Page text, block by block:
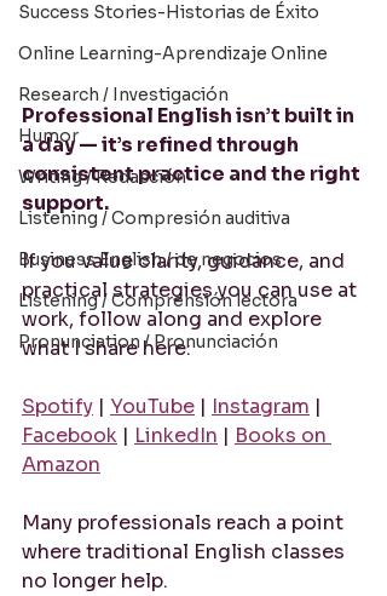
Success Stories-Historias de Éxito
Online Learning-Aprendizaje Online
Research / Investigación
Humor
Writing / Redacción
Listening / Compresión auditiva
Business English / de negocios
Listening / Comprensión lectora
Pronunciation / Pronunciación
Professional English isn’t built in
a day — it’s refined through
consistent practice and the right
support.
If you value clarity, guidance, and
practical strategies you can use at
work, follow along and explore
what I share here:
Spotify | YouTube | Instagram |
Facebook | LinkedIn | Books on
Amazon
Many professionals reach a point
where traditional English classes
no longer help.